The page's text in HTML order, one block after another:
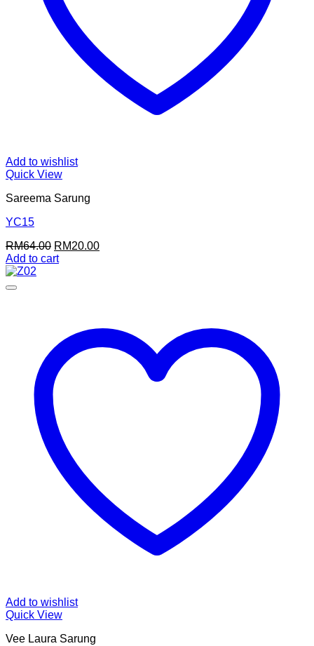
Add to wishlist
Quick View
Sareema Sarung
YC15
RM64.00 Original
price
RM20.00Current
Add to cart
Add to wishlist
Quick View
Vee Laura Sarung